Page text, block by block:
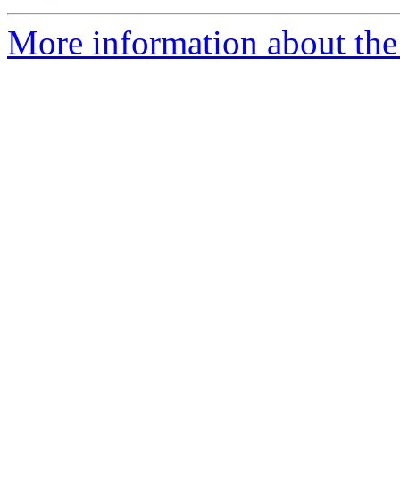
More information about